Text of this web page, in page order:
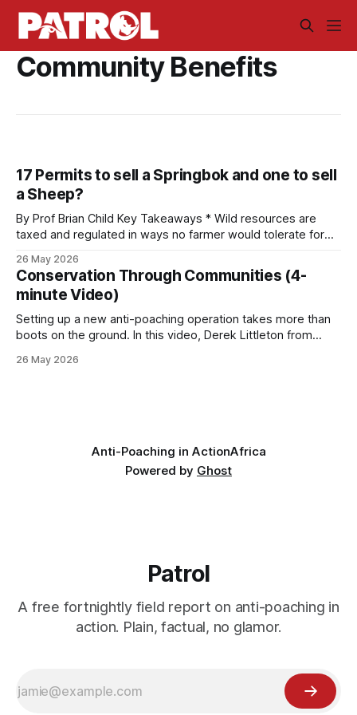
Community Benefits
17 Permits to sell a Springbok and one to sell
a Sheep?
By Prof Brian Child Key Takeaways * Wild resources are
taxed and regulated in ways no farmer would tolerate for
springbok and one to sell a sheep. That asymmetry shifts
land-use decisions against wildlife. * Wildlife is priceless to
society
26 May 2026
Conservation Through Communities (4-
minute Video)
Setting up a new anti-poaching operation takes more than
boots on the ground. In this video, Derek Littleton from
information is sometimes more useful than firepower and
26 May 2026
Anti-Poaching in ActionAfrica
Powered by Ghost
Patrol
A free fortnightly field report on anti-poaching in
action. Plain, factual, no glamor.